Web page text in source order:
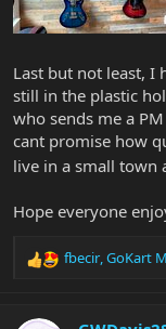
Last but not least, I
still in the plastic
who sends me a
cant promise how
live in a small town
Hope everyone
R
c
fbecir,GoKart